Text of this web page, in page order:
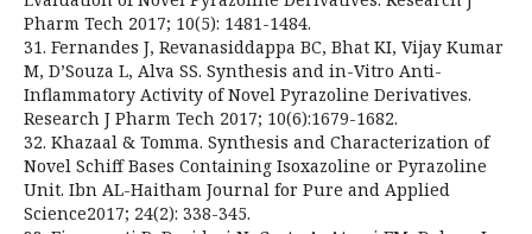
Pharm Tech 2017; 10(5): 1481-1484.
31. Fernandes J, Revanasiddappa BC, Bhat KI, Vijay Kumar
M, D’Souza L, Alva SS. Synthesis and in-Vitro Anti-
Inflammatory Activity of Novel Pyrazoline Derivatives.
Research J Pharm Tech 2017; 10(6):1679-1682.
32. Khazaal & Tomma. Synthesis and Characterization of
Novel Schiff Bases Containing Isoxazoline or Pyrazoline
Unit. Ibn AL-Haitham Journal for Pure and Applied
Science2017; 24(2): 338-345.